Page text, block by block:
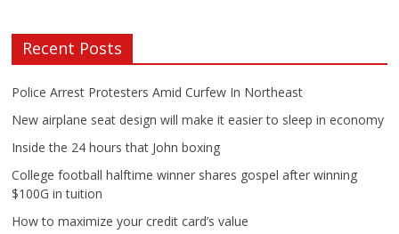
Recent Posts
Police Arrest Protesters Amid Curfew In Northeast
New airplane seat design will make it easier to sleep in economy
Inside the 24 hours that John boxing
College football halftime winner shares gospel after winning
$100G in tuition
How to maximize your credit card’s value